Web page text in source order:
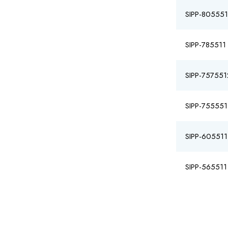
SIPP-
SIPP-785511
SIPP-
SIPP-
SIPP-605511
SIPP-565511